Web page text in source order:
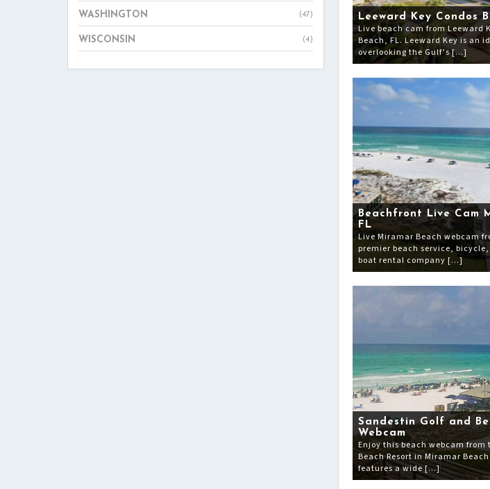
WASHINGTON (47)
WISCONSIN (4)
Leeward Key Condos
Live beach cam from Leeward
Beach, FL. Leeward Key is an
overlooking the Gulf’s […]
Beachfront Live Cam
FL
Live Miramar Beach webcam
premier beach service,
boat rental company […]
Sandestin Golf and
Webcam
Enjoy this beach webcam from
Beach Resort in Miramar
features a wide […]